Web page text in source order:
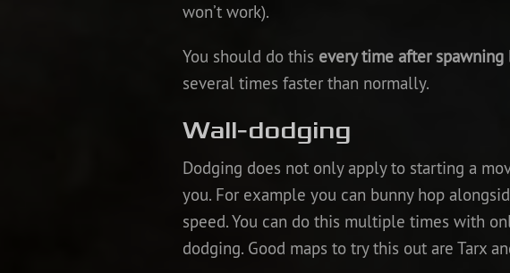
won’t work).
You should do this every time after spawning
several times faster than normally.
Wall-dodging
Dodging does not only apply to starting a
you. For example you can bunny hop
speed. You can do this multiple times with
dodging. Good maps to try this out are Tarx